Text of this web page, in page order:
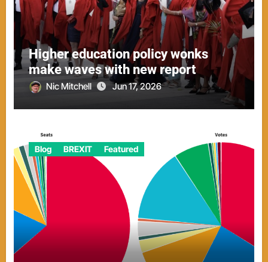
Higher education policy wonks
make waves with new report
Nic Mitchell Jun 17, 2026
Blog BREXIT Featured